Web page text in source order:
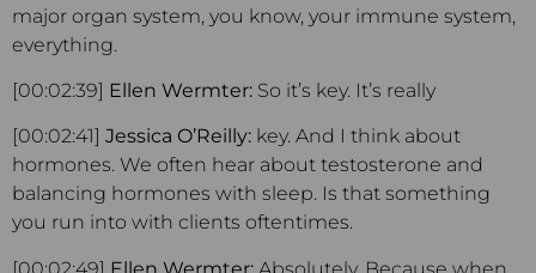
major organ system, you know, your immune system,
everything.
[00:02:39] Ellen Wermter: So it’s key. It’s really
[00:02:41] Jessica O’Reilly: key. And I think about
hormones. We often hear about testosterone and
balancing hormones with sleep. Is that something
you run into with clients oftentimes.
[00:02:49] Ellen Wermter: Absolutely. Because when